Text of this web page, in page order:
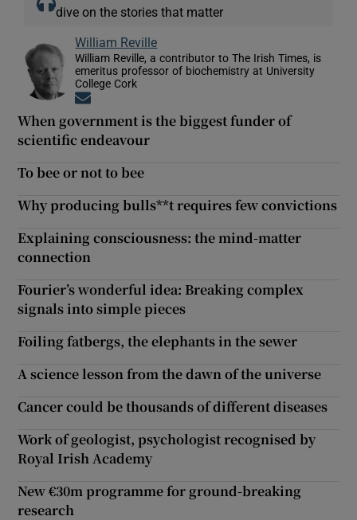
dive on the stories that matter
William Reville
William Reville, a contributor to The Irish Times, is
emeritus professor of biochemistry at University
College Cork
When government is the biggest funder of
scientific endeavour
To bee or not to bee
Why producing bulls**t requires few convictions
Explaining consciousness: the mind-matter
connection
Fourier’s wonderful idea: Breaking complex
signals into simple pieces
Foiling fatbergs, the elephants in the sewer
A science lesson from the dawn of the universe
Cancer could be thousands of different diseases
Work of geologist, psychologist recognised by
Royal Irish Academy
New €30m programme for ground-breaking
research